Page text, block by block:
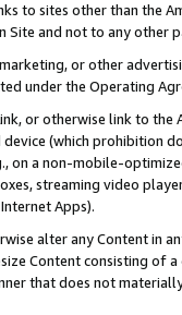
to sites other than the
Site and not to any other
or other
under the Operating
or otherwise link to
(which prohibition
on a non-mobile-
streaming video
Apps).
alter any Content in
Content consisting of
that does not